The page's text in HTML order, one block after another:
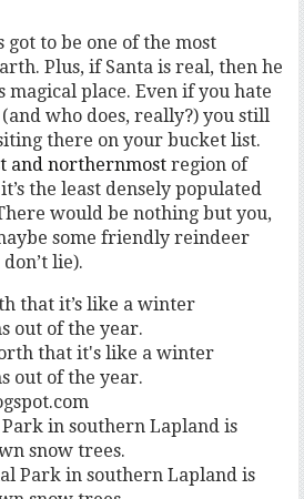
got to be one of the most
Plus, if Santa is real, then he
place. Even if you hate
who does, really?) you still
there on your bucket list.
and northernmost region of
the least densely populated
would be nothing but you,
some friendly reindeer
lie).
that it’s like a winter
out of the year.
in southern Lapland is
snow trees.